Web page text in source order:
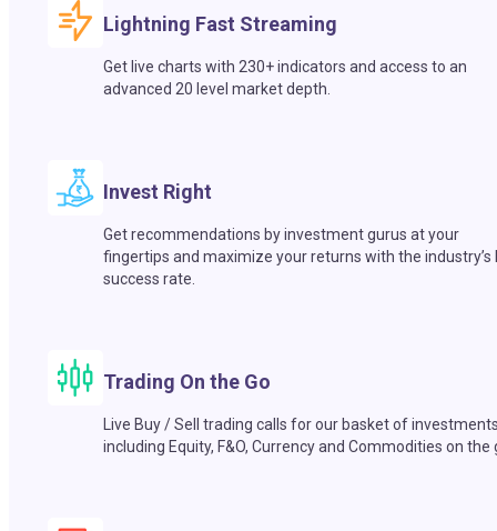
Lightning Fast Streaming
Get live charts with 230+ indicators and access to an
advanced 20 level market depth.
Invest Right
Get recommendations by investment gurus at your
fingertips and maximize your returns with the industry’s
success rate.
Trading On the Go
Live Buy / Sell trading calls for our basket of
including Equity, F&O, Currency and Commodities on the